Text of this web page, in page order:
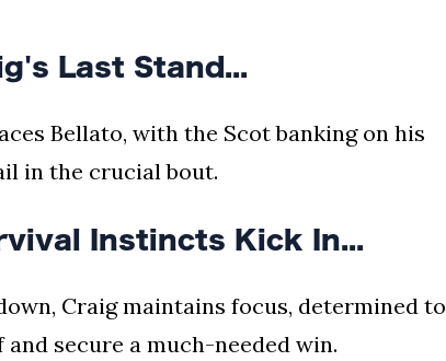
Last Stand...
Bellato, with the Scot banking on his
in the crucial bout.
Instincts Kick In...
Craig maintains focus, determined to
secure a much-needed win.